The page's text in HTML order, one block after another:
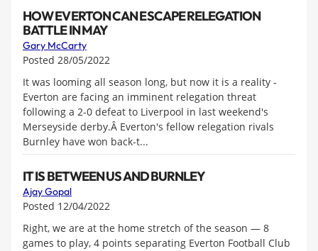
HOW EVERTON CAN ESCAPE RELEGATION
BATTLE IN MAY
Gary McCarty
Posted 28/05/2022
It was looming all season long, but now it is a reality -
Everton are facing an imminent relegation threat
following a 2-0 defeat to Liverpool in last weekend's
Merseyside derby.Â Everton's fellow relegation rivals
Burnley have won back-t...
IT IS BETWEEN US AND BURNLEY
Ajay Gopal
Posted 12/04/2022
Right, we are at the home stretch of the season — 8
games to play, 4 points separating Everton Football Club